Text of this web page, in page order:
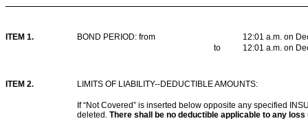
ITEM 1. BOND PERIOD: from
12:01 a.m. on
to
12:01 a.m. on
ITEM 2. LIMITS OF LIABILITY--DEDUCTIBLE AMOUNTS:
If “Not Covered” is inserted below opposite any specified
deleted. There shall be no deductible applicable to any